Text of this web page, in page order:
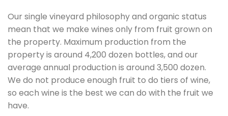
Our single vineyard philosophy and organic status
mean that we make wines only from fruit grown on
the property. Maximum production from the
property is around 4,200 dozen bottles, and our
average annual production is around 3,500 dozen.
We do not produce enough fruit to do tiers of wine,
so each wine is the best we can do with the fruit we
have.